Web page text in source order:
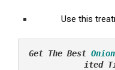
Use this
Get The Best
ited